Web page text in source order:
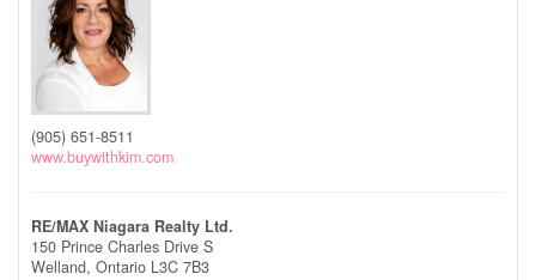
(905) 651-8511
www.buywithkim.com
RE/MAX Niagara Realty Ltd.
150 Prince Charles Drive S
Welland, Ontario L3C 7B3